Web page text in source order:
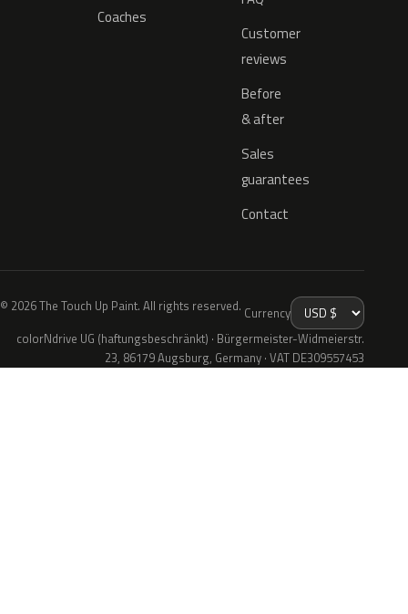
Coaches
Customer
reviews
Before
& after
Sales
guarantees
Contact
© 2026 The Touch Up Paint. All rights reserved. Currency
colorNdrive UG (haftungsbeschränkt) · Bürgermeister-Widmeierstr.
23, 86179 Augsburg, Germany · VAT DE309557453